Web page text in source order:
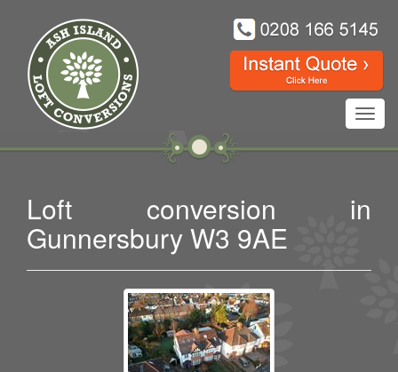
Loft conversion in
Gunnersbury W3 9AE